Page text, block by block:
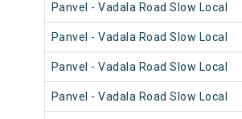
Panvel - Vadala Road Slow Local
Panvel - Vadala Road Slow Local
Panvel - Vadala Road Slow Local
Panvel - Vadala Road Slow Local